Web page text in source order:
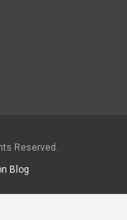
Reserved.
Blog